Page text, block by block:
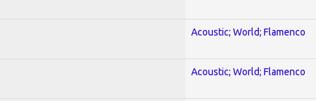
Acoustic; World; Flamenco
Acoustic; World; Flamenco